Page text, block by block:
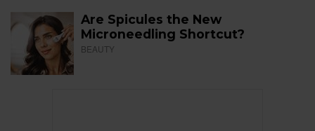
Are Spicules the New
Microneedling Shortcut?
BEAUTY